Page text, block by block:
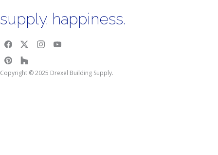
supply. happiness.
Copyright © 2025 Drexel Building Supply.